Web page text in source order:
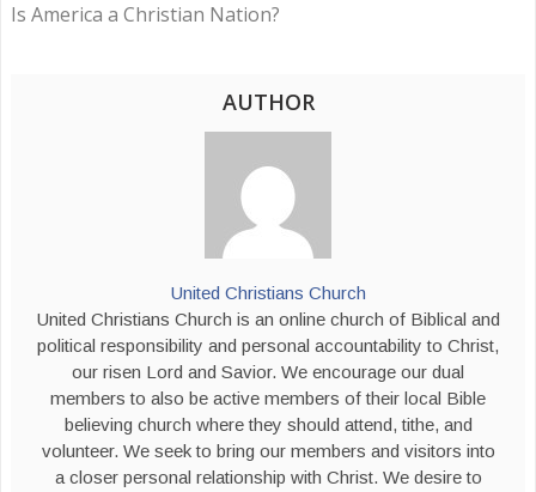
Is America a Christian Nation?
AUTHOR
United Christians Church
United Christians Church is an online church of Biblical and
political responsibility and personal accountability to Christ,
our risen Lord and Savior. We encourage our dual
members to also be active members of their local Bible
believing church where they should attend, tithe, and
volunteer. We seek to bring our members and visitors into
a closer personal relationship with Christ. We desire to